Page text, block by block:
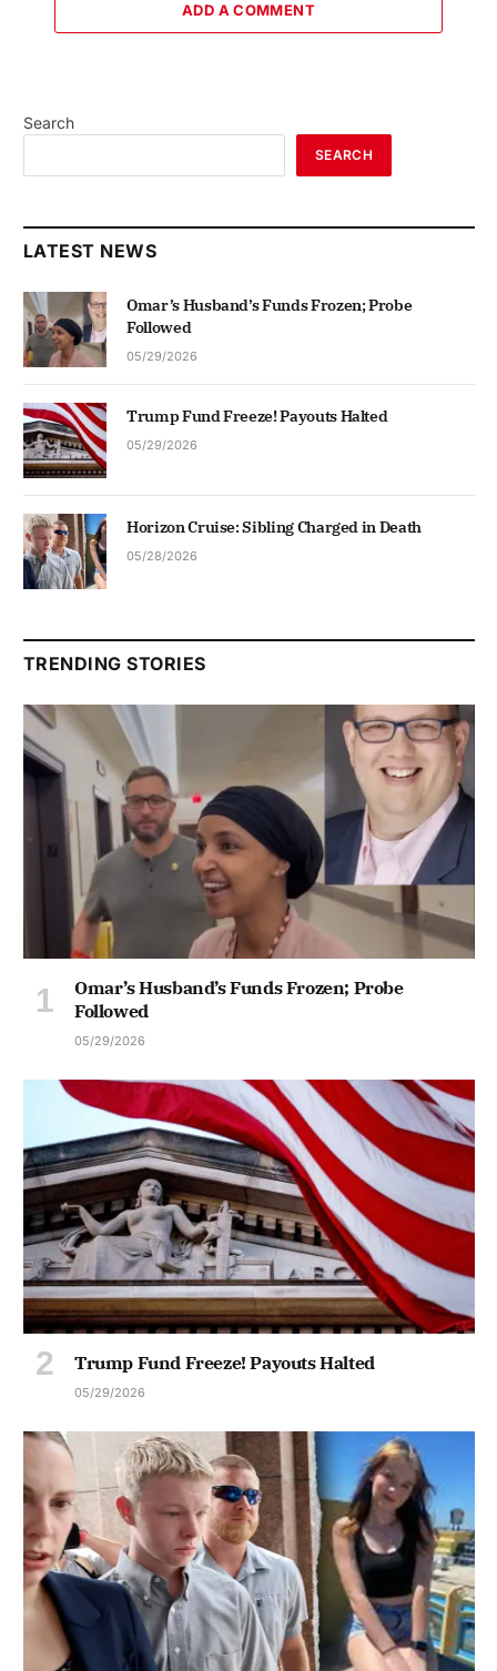
ADD A COMMENT
Search
SEARCH
LATEST NEWS
Omar’s Husband’s Funds Frozen; Probe
Followed
05/29/2026
Trump Fund Freeze! Payouts Halted
05/29/2026
Horizon Cruise: Sibling Charged in Death
05/28/2026
TRENDING STORIES
Omar’s Husband’s Funds Frozen; Probe
Followed
05/29/2026
Trump Fund Freeze! Payouts Halted
05/29/2026